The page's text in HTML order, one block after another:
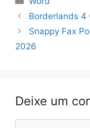
Navegação
de
Borderlands 4
Snappy Fax
2026
Deixe um